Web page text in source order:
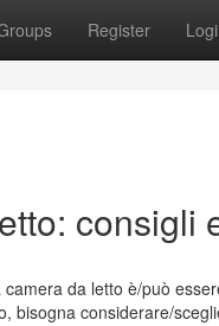
Register
consigli
da letto è/può
bisogna considerare/